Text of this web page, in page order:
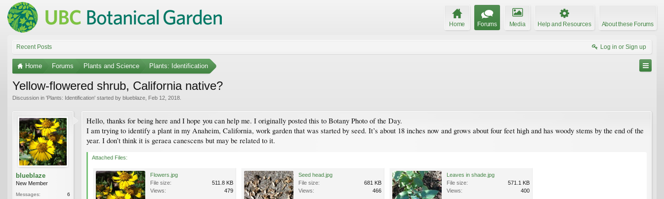
Home Forums Media Help and Resources About these Forums
Recent Posts Log in or Sign up
Home Forums Plants and Science Plants: Identification
Yellow-flowered shrub, California native?
Discussion in 'Plants: Identification' started by blueblaze Feb 12, 2018
blueblaze
New Member
Messages:
6
Hello, thanks for being here and I hope you can help me. I originally posted this to Botany Photo of the Day.
I am trying to identify a plant in my Anaheim, California, work garden that was started by seed. It’s about 18 inches now and grows about four feet high and has woody stems by the end of the
year. I don’t think it is geraea canescens but may be related to it.
Attached Files:
Flowers.jpg
File size:
511.8 KB
Views:
479
Seed head.jpg
File size:
681 KB
Views:
466
Leaves in shade.jpg
File size:
571.1 KB
Views:
400